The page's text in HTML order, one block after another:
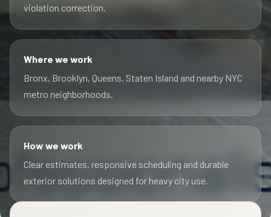
violation correction.
Where we work
Bronx, Brooklyn, Queens, Staten Island and nearby NYC
metro neighborhoods.
How we work
Clear estimates, responsive scheduling and durable
exterior solutions designed for heavy city use.